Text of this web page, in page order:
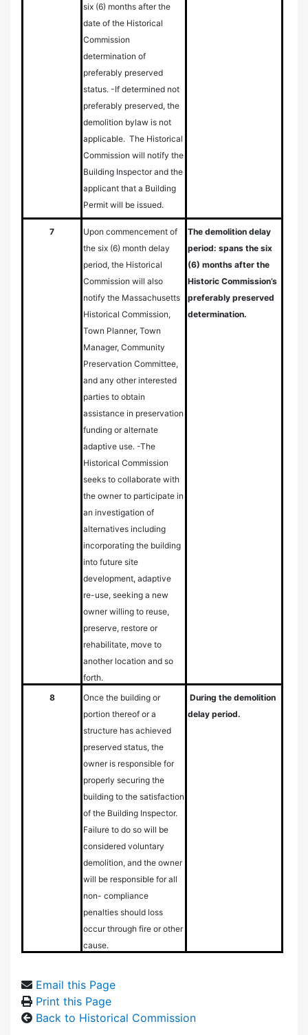
six (6) months after the
date of the Historical
Commission
determination of
preferably preserved
status. -If determined not
preferably preserved, the
demolition bylaw is not
applicable. The Historical
Commission will notify the
Building Inspector and the
applicant that a Building
Permit will be issued.
7
Upon commencement of
the six (6) month delay
period, the Historical
Commission will also
notify the Massachusetts
Historical Commission,
Town Planner, Town
Manager, Community
Preservation Committee,
and any other interested
parties to obtain
assistance in preservation
funding or alternate
adaptive use. -The
Historical Commission
seeks to collaborate with
the owner to participate in
an investigation of
alternatives including
incorporating the building
into future site
development, adaptive
re-use, seeking a new
owner willing to reuse,
preserve, restore or
rehabilitate, move to
another location and so
forth.
The demolition delay
period: spans the six
(6) months after the
Historic Commission’s
preferably preserved
determination.
8
Once the building or
portion thereof or a
structure has achieved
preserved status, the
owner is responsible for
properly securing the
building to the satisfaction
of the Building Inspector.
Failure to do so will be
considered voluntary
demolition, and the owner
will be responsible for all
non- compliance
penalties should loss
occur through fire or other
cause.
During the demolition
delay period.
Email this Page
Print this Page
Back to Historical Commission